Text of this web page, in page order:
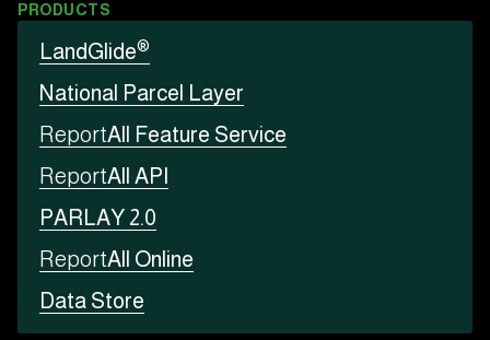
PRODUCTS
LandGlide®
National Parcel Layer
ReportAll Feature Service
ReportAll API
PARLAY 2.0
ReportAll Online
Data Store